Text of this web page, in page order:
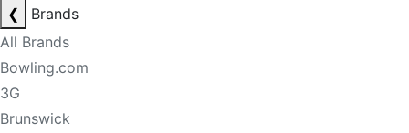
❮
Brands
All Brands
Bowling.com
3G
Brunswick